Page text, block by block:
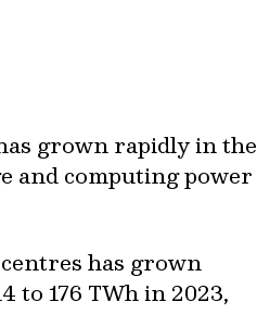
grown rapidly in the
and computing power
has grown
to 176 TWh in 2023,